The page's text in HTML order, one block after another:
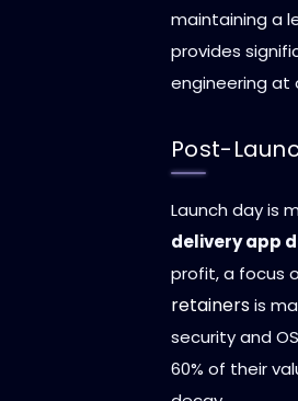
maintaining a
provides
engineering at
Post-
Launch day is
delivery app
profit, a focus
retainersis
security and
60% of their